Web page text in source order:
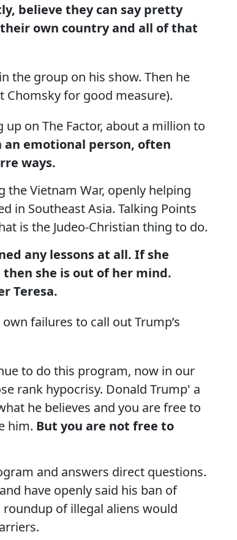
believe they can say pretty
own country and all of that
the group on his show. Then he
Chomsky for good measure).
up on The Factor, about a million to
an emotional person, often
ways.
the Vietnam War, openly helping
in Southeast Asia. Talking Points
is the Judeo-Christian thing to do.
any lessons at all. If she
she is out of her mind.
Teresa.
failures to call out Trump’s
to do this program, now in our
rank hypocrisy. Donald Trump' a
he believes and you are free to
him. But you are not free to
and answers direct questions.
have openly said his ban of
of illegal aliens would